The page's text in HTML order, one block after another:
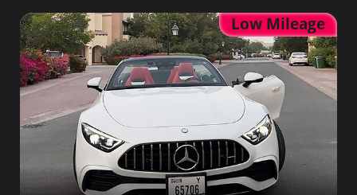
Low Mileage